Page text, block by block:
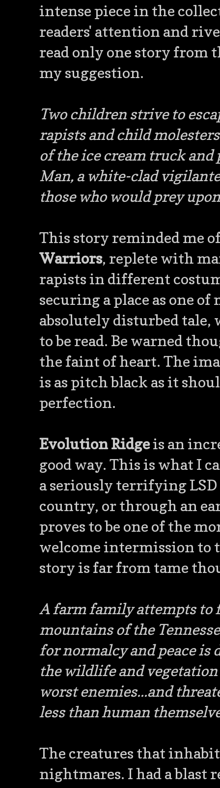
intense piece in the
readers' attention and
read only one story from
my suggestion.
Two children strive to
rapists and child
of the ice cream truck
Man, a white-clad
those who would prey
This story reminded me
Warriors, replete with
rapists in different
securing a place as one
absolutely disturbed
to be read. Be warned
the faint of heart. The
is as pitch black as it
perfection.
Evolution Ridgeis an
good way. This is what I
a seriously terrifying
country, or through an
proves to be one of the
welcome intermission to
story is far from tame
A farm family attempts to
mountains of the
for normalcy and peace is
the wildlife and
worst enemies...and
less than human
The creatures that
nightmares. I had a blast